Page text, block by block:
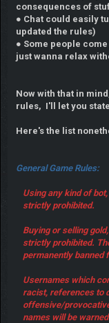
consequences of
● Chat could easily
updated the rules)
● Some people
just wanna relax
Now with that in
rules, I'll let you
Here's the list
General Game Rules:
Using any kind of
strictly prohibited.
Buying or selling
strictly prohibited.
permanently banned
Usernames which
racist, references to
offensive/
names will be